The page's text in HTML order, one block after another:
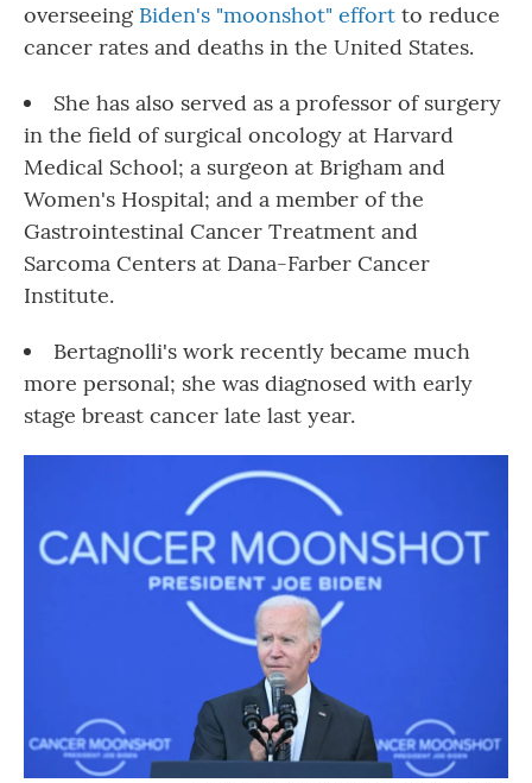
overseeing Biden's "moonshot" effort to reduce
cancer rates and deaths in the United States.
She has also served as a professor of surgery
in the field of surgical oncology at Harvard
Medical School; a surgeon at Brigham and
Women's Hospital; and a member of the
Gastrointestinal Cancer Treatment and
Sarcoma Centers at Dana-Farber Cancer
Institute.
Bertagnolli's work recently became much
more personal; she was diagnosed with early
stage breast cancer late last year.